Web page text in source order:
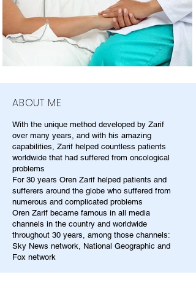
ABOUT ME
With the unique method developed by Zarif
over many years, and with his amazing
capabilities, Zarif helped countless patients
worldwide that had suffered from oncological
problems
For 30 years Oren Zarif helped patients and
sufferers around the globe who suffered from
numerous and complicated problems
Oren Zarif became famous in all media
channels in the country and worldwide
throughout 30 years, among those channels:
Sky News network, National Geographic and
Fox network